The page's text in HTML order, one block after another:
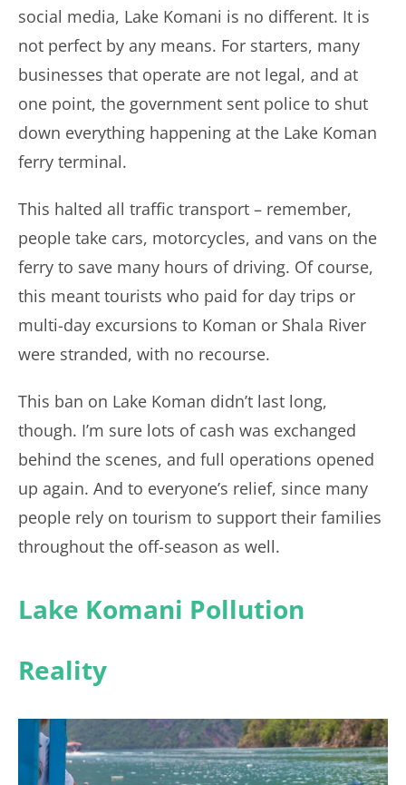
social media, Lake Komani is no different. It is
not perfect by any means. For starters, many
businesses that operate are not legal, and at
one point, the government sent police to shut
down everything happening at the Lake Koman
ferry terminal.
This halted all traffic transport – remember,
people take cars, motorcycles, and vans on the
ferry to save many hours of driving. Of course,
this meant tourists who paid for day trips or
multi-day excursions to Koman or Shala River
were stranded, with no recourse.
This ban on Lake Koman didn’t last long,
though. I’m sure lots of cash was exchanged
behind the scenes, and full operations opened
up again. And to everyone’s relief, since many
people rely on tourism to support their families
throughout the off-season as well.
Lake Komani Pollution
Reality